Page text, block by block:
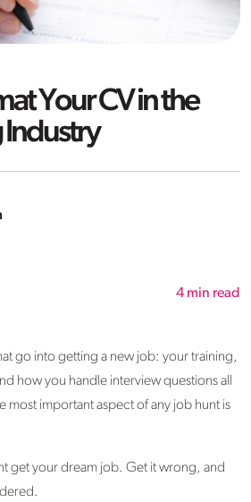
Your CV in the
Industry
4 min read
go into getting a new job: your training,
how you handle interview questions all
most important aspect of any job hunt is
get your dream job. Get it wrong, and